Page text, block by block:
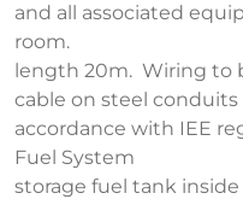
and all associated
room.
length 20m. Wiring to
cable on steel
accordance with IEE
Fuel System
storage fuel tank